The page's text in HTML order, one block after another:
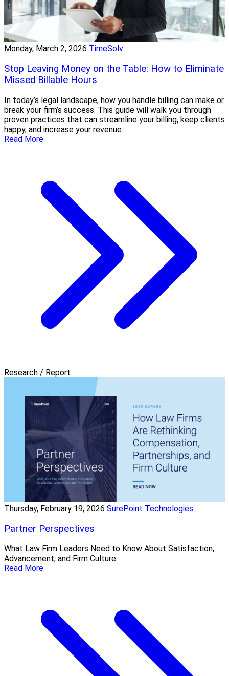
Monday, March 2, 2026 TimeSolv
Stop Leaving Money on the Table: How to Eliminate
Missed Billable Hours
In today’s legal landscape, how you handle billing can make or
break your firm’s success. This guide will walk you through
proven practices that can streamline your billing, keep clients
happy, and increase your revenue.
Read More
Research / Report
Thursday, February 19, 2026 SurePoint Technologies
Partner Perspectives
What Law Firm Leaders Need to Know About Satisfaction,
Advancement, and Firm Culture
Read More